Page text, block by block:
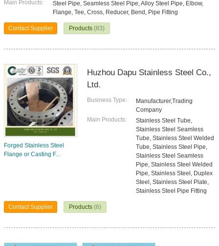
Main Products:
Steel Pipe, Seamless Steel Pipe, Alloy Steel Pipe, Elbow,
Flange, Tee, Cross, Reducer, Bend, Pipe Fitting
Contact Supplier Products (83)
Forged Stainless Steel
Flange or Casting F...
Huzhou Dapu Stainless Steel Co.,
Ltd.
Business Type:
Manufacturer,Trading
Company
Main Products:
Stainless Steel Tube,
Stainless Steel Seamless
Tube, Stainless Steel Welded
Tube, Stainless Steel Pipe,
Stainless Steel Seamless
Pipe, Stainless Steel Welded
Pipe, Stainless Steel, Duplex
Steel, Stainless Steel Plate,
Stainless Steel Pipe Fitting
Contact Supplier Products (6)